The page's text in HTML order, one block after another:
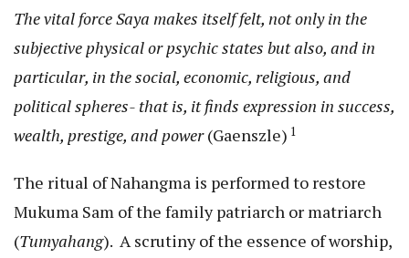
The vital force Saya makes itself felt, not only in the
subjective physical or psychic states but also, and in
particular, in the social, economic, religious, and
political spheres- that is, it finds expression in success,
wealth, prestige, and power(Gaenszle) 1
The ritual of Nahangma is performed to restore
Mukuma Sam of the family patriarch or matriarch
(Tumyahang). A scrutiny of the essence of worship,